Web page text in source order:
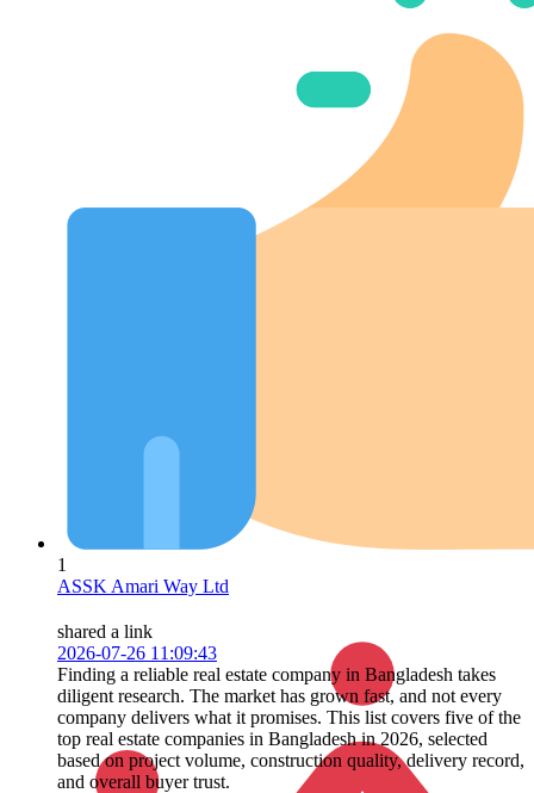
1
ASSK Amari Way Ltd
shared a link
2026-07-26 11:09:43
Finding a reliable real estate company in Bangladesh takes
diligent research. The market has grown fast, and not every
company delivers what it promises. This list covers five of the
top real estate companies in Bangladesh in 2026, selected
based on project volume, construction quality, delivery record,
and overall buyer trust.